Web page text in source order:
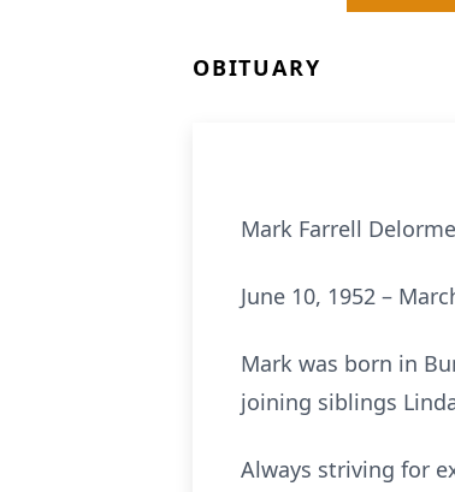
OBITUARY
Mark Farrell
June 10, 1952 –
Mark was born in
joining siblings
Always striving for